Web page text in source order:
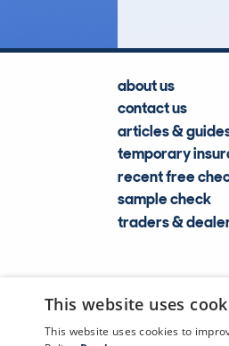
about us
contact us
articles &
temporary
recent free
sample check
traders &
This website uses
This website uses cookies to